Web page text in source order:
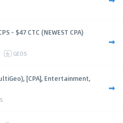
- $47 CTC (NEWEST CPA)
6 GEOS
[CPA], Entertainment,